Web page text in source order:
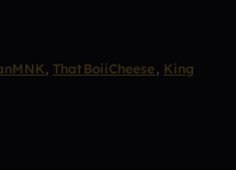
, ThatBoiiCheese, King